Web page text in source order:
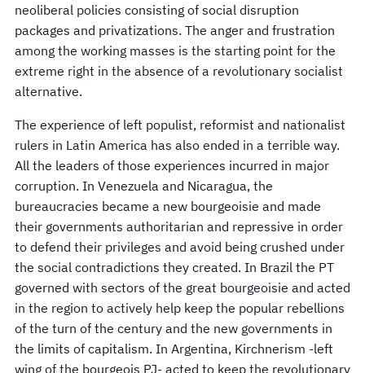
neoliberal policies consisting of social disruption
packages and privatizations. The anger and frustration
among the working masses is the starting point for the
extreme right in the absence of a revolutionary socialist
alternative.
The experience of left populist, reformist and nationalist
rulers in Latin America has also ended in a terrible way.
All the leaders of those experiences incurred in major
corruption. In Venezuela and Nicaragua, the
bureaucracies became a new bourgeoisie and made
their governments authoritarian and repressive in order
to defend their privileges and avoid being crushed under
the social contradictions they created. In Brazil the PT
governed with sectors of the great bourgeoisie and acted
in the region to actively help keep the popular rebellions
of the turn of the century and the new governments in
the limits of capitalism. In Argentina, Kirchnerism -left
wing of the bourgeois PJ- acted to keep the revolutionary